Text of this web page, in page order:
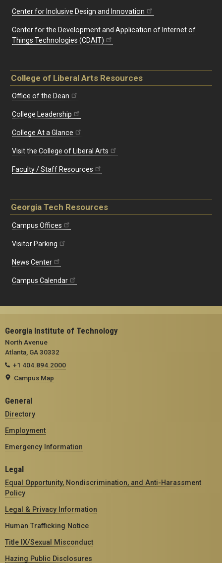
Center for Inclusive Design and Innovation
Center for the Development and Application of Internet of
Things Technologies (CDAIT)
College of Liberal Arts Resources
Office of the Dean
College Leadership
College At a Glance
Visit the College of Liberal Arts
Faculty / Staff Resources
Georgia Tech Resources
Campus Offices
Visitor Parking
News Center
Campus Calendar
Georgia Institute of Technology
North Avenue
Atlanta, GA 30332
+1 404.894.2000
Campus Map
General
Directory
Employment
Emergency Information
Legal
Equal Opportunity, Nondiscrimination, and Anti-Harassment
Policy
Legal & Privacy Information
Human Trafficking Notice
Title IX/Sexual Misconduct
Hazing Public Disclosures